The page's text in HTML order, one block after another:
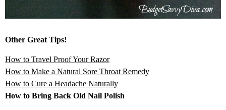
Other Great Tips!
How to Travel Proof Your Razor
How to Make a Natural Sore Throat Remedy
How to Cure a Headache Naturally
How to Bring Back Old Nail Polish